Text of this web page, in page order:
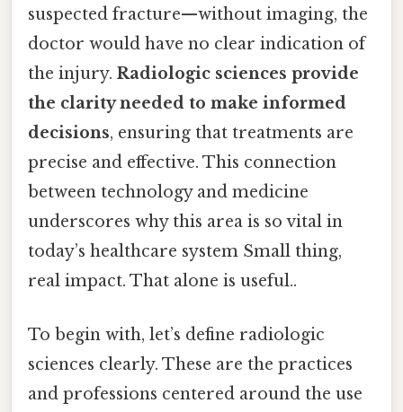
suspected fracture—without imaging, the
doctor would have no clear indication of
the injury. Radiologic sciences provide
the clarity needed to make informed
decisions, ensuring that treatments are
precise and effective. This connection
between technology and medicine
underscores why this area is so vital in
today’s healthcare system Small thing,
real impact. That alone is useful..
To begin with, let’s define radiologic
sciences clearly. These are the practices
and professions centered around the use